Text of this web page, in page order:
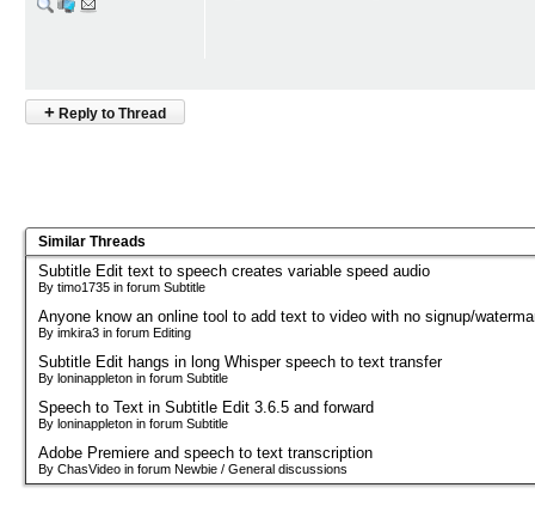
+ Reply to Thread
Similar Threads
Subtitle Edit text to speech creates variable speed audio
By timo1735 in forum Subtitle
Anyone know an online tool to add text to video with no signup/
By imkira3 in forum Editing
Subtitle Edit hangs in long Whisper speech to text transfer
By loninappleton in forum Subtitle
Speech to Text in Subtitle Edit 3.6.5 and forward
By loninappleton in forum Subtitle
Adobe Premiere and speech to text transcription
By ChasVideo in forum Newbie / General discussions